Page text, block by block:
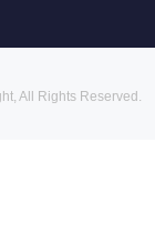
All Rights Reserved.